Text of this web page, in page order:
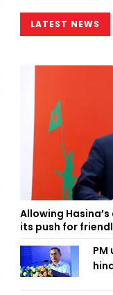
LATEST NEWS
Allowing
its push for